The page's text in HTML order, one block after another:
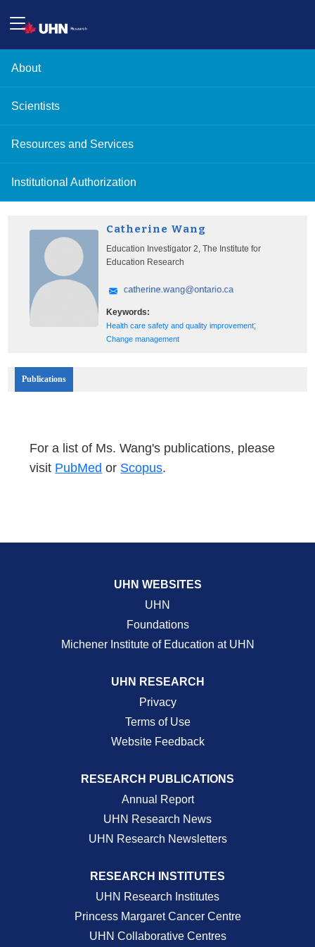
About
Scientists
Resources and Services
Institutional Authorization
Catherine Wang
Education Investigator 2, The Institute for
Education Research
Keywords:
Health care safety and quality improvement;
Change management
Publications
For a list of Ms. Wang's publications, please
visit PubMed or Scopus.
UHN WEBSITES
UHN
Foundations
Michener Institute of Education at UHN
UHN RESEARCH
Privacy
Terms of Use
Website Feedback
RESEARCH PUBLICATIONS
Annual Report
UHN Research News
UHN Research Newsletters
RESEARCH INSTITUTES
UHN Research Institutes
Princess Margaret Cancer Centre
UHN Collaborative Centres